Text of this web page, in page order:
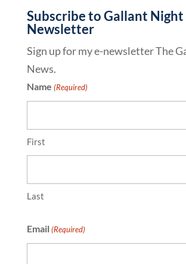
Subscribe to Gallant Night
Newsletter
Sign up for my e-newsletter The
News.
Name (Required)
First
Last
Email (Required)